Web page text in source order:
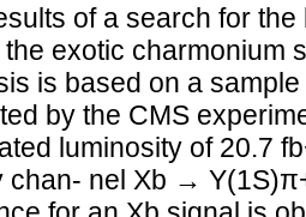
of a search for
the exotic charmonium
is based on a
by the CMS
luminosity of 20.7
chan- nel Xb →